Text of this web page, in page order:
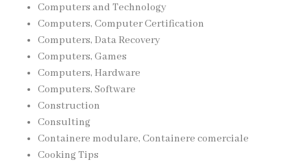
Computers and Technology
Computers, Computer Certification
Computers, Data Recovery
Computers, Games
Computers, Hardware
Computers, Software
Construction
Consulting
Containere modulare, Containere comerciale
Cooking Tips